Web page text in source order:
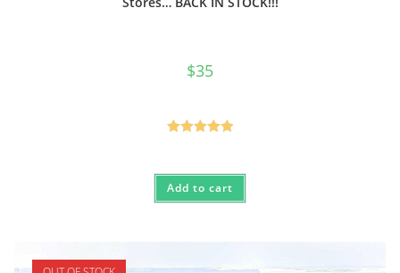
$35
Add to cart